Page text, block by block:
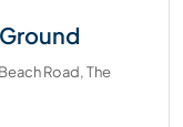
Road, The